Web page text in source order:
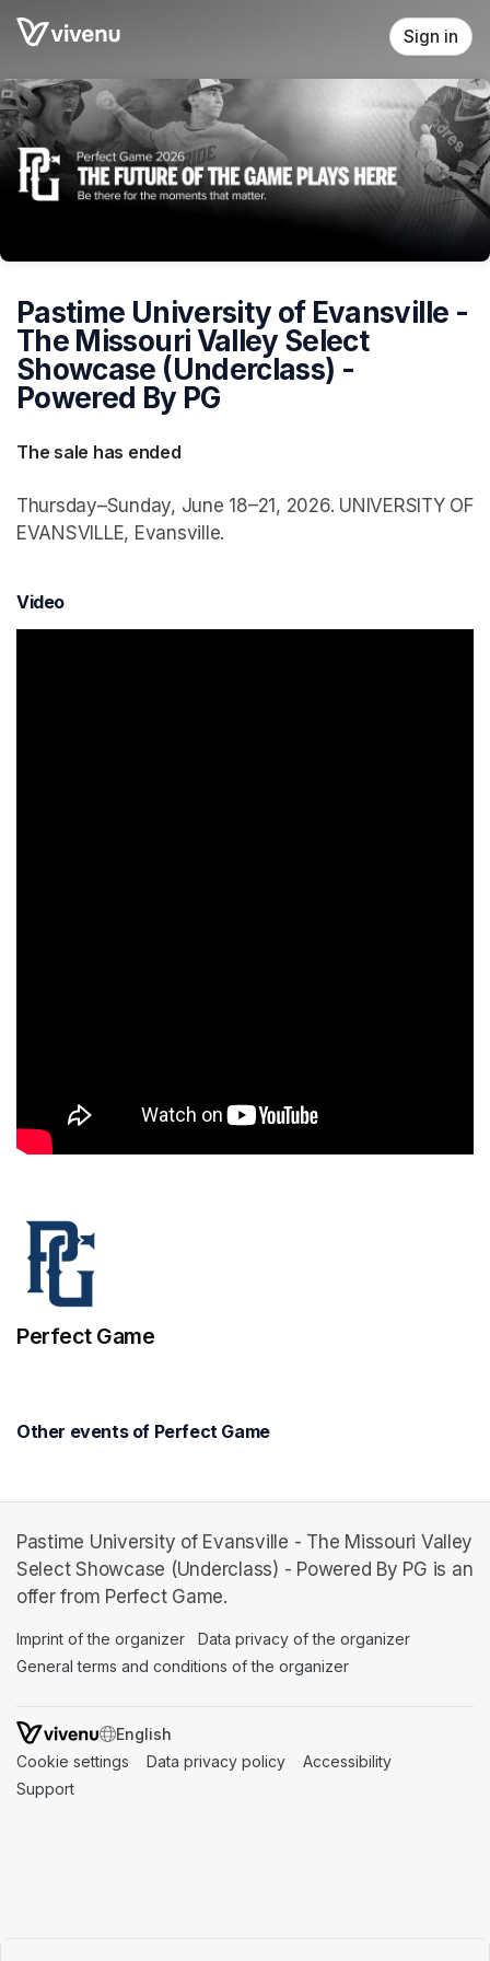
Skip header
Sign in
Pastime University of Evansville -
The Missouri Valley Select
Showcase (Underclass) -
Powered By PG
The sale has ended
Thursday–Sunday, June 18–21, 2026. UNIVERSITY OF
EVANSVILLE, Evansville.
Video
Perfect Game
Other events of Perfect Game
Pastime University of Evansville - The Missouri Valley
Select Showcase (Underclass) - Powered By PG is an
offer from Perfect Game.
Imprint of the organizer (opens in a new tab)
Data privacy of the organizer
General terms and conditions of the organizer
SWITCH LANGUAGE
Cookie settings (opens in a new tab)
Data privacy policy (opens in a new tab)
Accessibility
Support